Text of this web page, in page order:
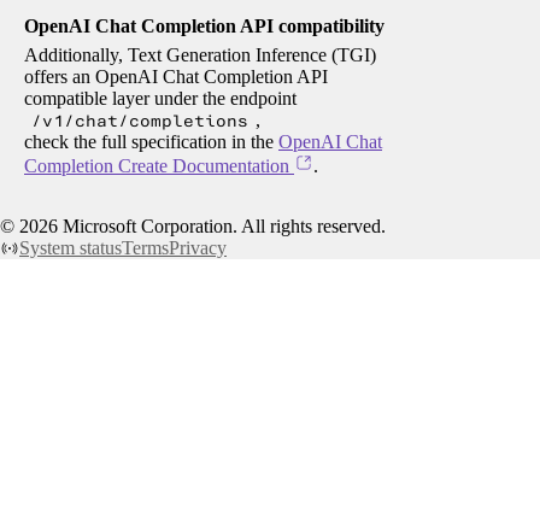
OpenAI Chat Completion API compatibility
Additionally, Text Generation Inference (TGI)
offers an OpenAI Chat Completion API
compatible layer under the endpoint
/v1/chat/completions ,
check the full specification in the OpenAI Chat
Completion Create Documentation
.
© 2026 Microsoft Corporation. All rights reserved.
System statusTermsPrivacy